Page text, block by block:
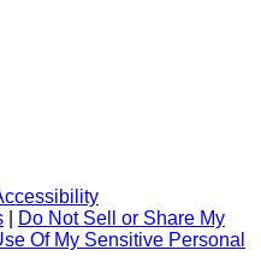
Do Not Sell or Share My
Of My Sensitive Personal